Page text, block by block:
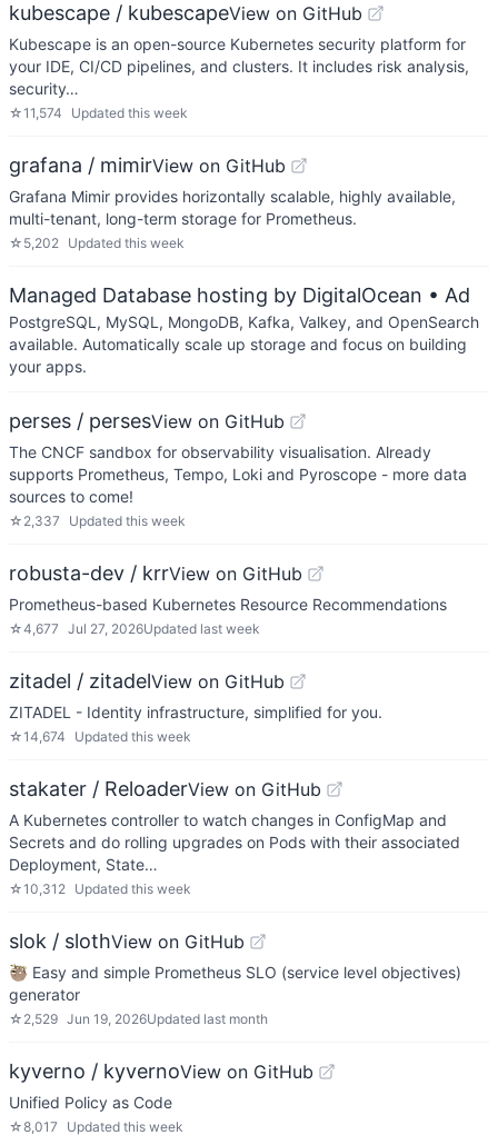
kubescape / kubescapeView on GitHub
Kubescape is an open-source Kubernetes security platform for
your IDE, CI/CD pipelines, and clusters. It includes risk analysis,
security…
☆11,574 Updated this week
grafana / mimirView on GitHub
Grafana Mimir provides horizontally scalable, highly available,
multi-tenant, long-term storage for Prometheus.
☆ 5,202 Updated this week
Managed Database hosting by DigitalOcean • Ad
PostgreSQL, MySQL, MongoDB, Kafka, Valkey, and OpenSearch
available. Automatically scale up storage and focus on building
your apps.
perses / persesView on GitHub
The CNCF sandbox for observability visualisation. Already
supports Prometheus, Tempo, Loki and Pyroscope - more data
sources to come!
☆ 2,337 Updated this week
robusta-dev / krrView on GitHub
Prometheus-based Kubernetes Resource Recommendations
☆4,677 Jul 27, 2026Updated last week
zitadel / zitadelView on GitHub
ZITADEL - Identity infrastructure, simplified for you.
☆14,674 Updated this week
stakater / ReloaderView on GitHub
A Kubernetes controller to watch changes in ConfigMap and
Secrets and do rolling upgrades on Pods with their associated
Deployment, State…
☆10,312 Updated this week
slok / slothView on GitHub
🦥 Easy and simple Prometheus SLO (service level objectives)
generator
☆ 2,529 Jun 19, 2026Updated last month
kyverno / kyvernoView on GitHub
Unified Policy as Code
☆8,017 Updated this week